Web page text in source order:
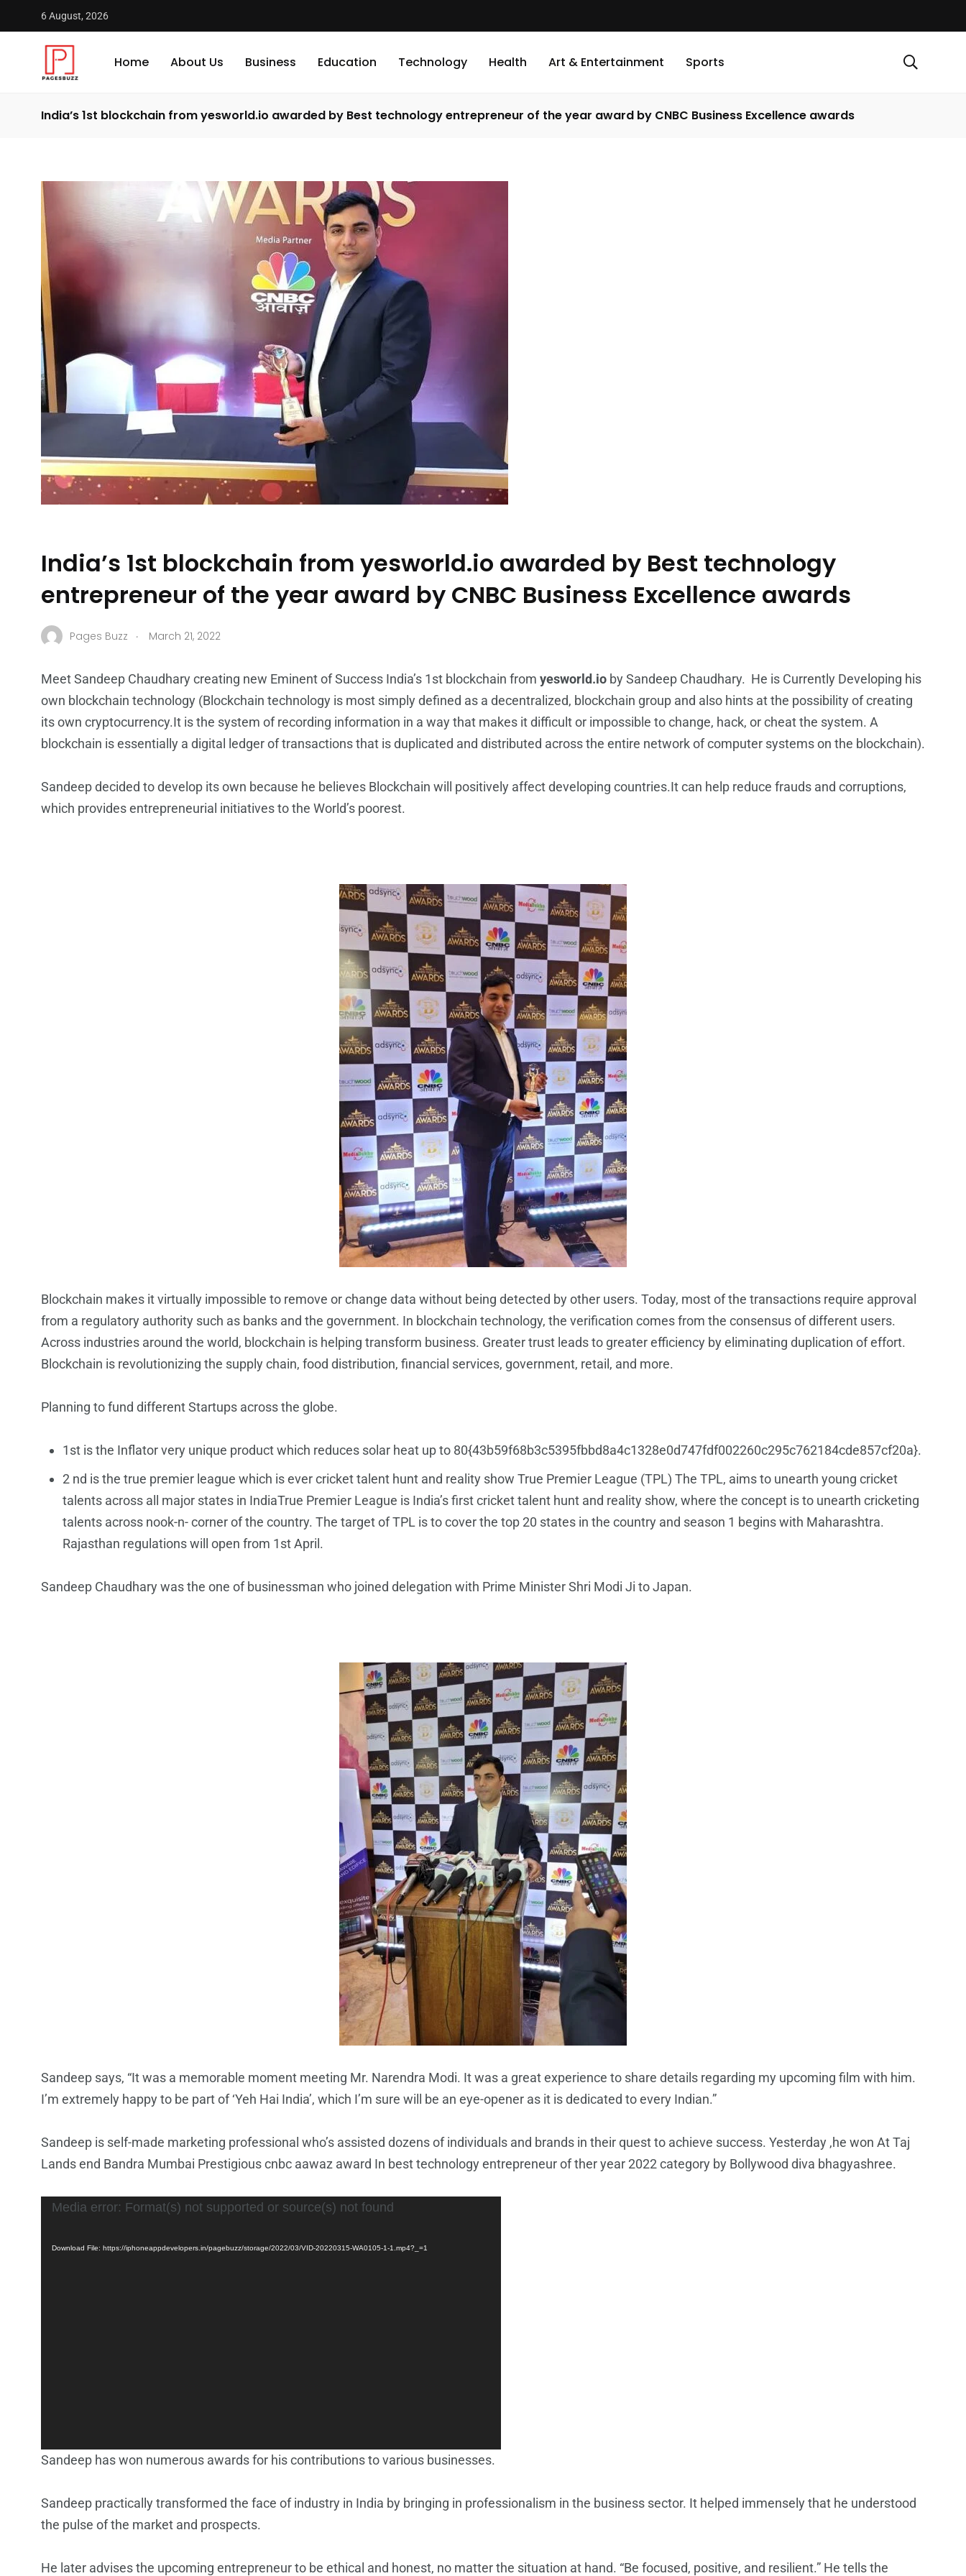
6 August, 2026
Home About Us Business Education Technology Health Art & Entertainment Sports
India’s 1st blockchain from yesworld.io awarded by Best technology entrepreneur of the year award by CNBC Business Excellence awards
India’s 1st blockchain from yesworld.io awarded by Best technology
entrepreneur of the year award by CNBC Business Excellence awards
Pages Buzz . March 21, 2022
Meet Sandeep Chaudhary creating new Eminent of Success India’s 1st blockchain from yesworld.io by Sandeep Chaudhary. He is Currently Developing his
own blockchain technology (Blockchain technology is most simply defined as a decentralized, blockchain group and also hints at the possibility of creating
its own cryptocurrency.It is the system of recording information in a way that makes it difficult or impossible to change, hack, or cheat the system. A
blockchain is essentially a digital ledger of transactions that is duplicated and distributed across the entire network of computer systems on the blockchain).
Sandeep decided to develop its own because he believes Blockchain will positively affect developing countries.It can help reduce frauds and corruptions,
which provides entrepreneurial initiatives to the World’s poorest.
Blockchain makes it virtually impossible to remove or change data without being detected by other users. Today, most of the transactions require approval
from a regulatory authority such as banks and the government. In blockchain technology, the verification comes from the consensus of different users.
Across industries around the world, blockchain is helping transform business. Greater trust leads to greater efficiency by eliminating duplication of effort.
Blockchain is revolutionizing the supply chain, food distribution, financial services, government, retail, and more.
Planning to fund different Startups across the globe.
︎1st is the Inflator very unique product which reduces solar heat up to 80{43b59f68b3c5395fbbd8a4c1328e0d747fdf002260c295c762184cde857cf20a}.
2 nd is the true premier league which is ever cricket talent hunt and reality show True Premier League (TPL) The TPL, aims to unearth young cricket
talents across all major states in IndiaTrue Premier League is India’s first cricket talent hunt and reality show, where the concept is to unearth cricketing
talents across nook-n- corner of the country. The target of TPL is to cover the top 20 states in the country and season 1 begins with Maharashtra.
Rajasthan regulations will open from 1st April.
Sandeep Chaudhary was the one of businessman who joined delegation with Prime Minister Shri Modi Ji to Japan.
Sandeep says, “It was a memorable moment meeting Mr. Narendra Modi. It was a great experience to share details regarding my upcoming film with him.
I’m extremely happy to be part of ‘Yeh Hai India’, which I’m sure will be an eye-opener as it is dedicated to every Indian.”
Sandeep is self-made marketing professional who’s assisted dozens of individuals and brands in their quest to achieve success. Yesterday ,he won At Taj
Lands end Bandra Mumbai Prestigious cnbc aawaz award In best technology entrepreneur of ther year 2022 category by Bollywood diva bhagyashree.
Video
Media error: Format(s) not supported or source(s) not found
Download File: https://iphoneappdevelopers.in/pagebuzz/storage/2022/03/VID-20220315-WA0105-1-1.mp4?_=1
Sandeep has won numerous awards for his contributions to various businesses.
Sandeep practically transformed the face of industry in India by bringing in professionalism in the business sector. It helped immensely that he understood
the pulse of the market and prospects.
He later advises the upcoming entrepreneur to be ethical and honest, no matter the situation at hand. “Be focused, positive, and resilient.” He tells the